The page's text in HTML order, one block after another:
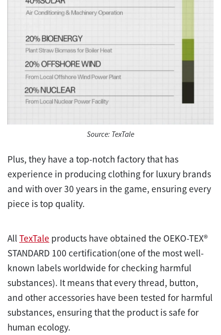
Source: TexTale
Plus, they have a top-notch factory that has
experience in producing clothing for luxury brands
and with over 30 years in the game, ensuring every
piece is top quality.
All TexTale products have obtained the OEKO-TEX®
STANDARD 100 certification(one of the most well-
known labels worldwide for checking harmful
substances). It means that every thread, button,
and other accessories have been tested for harmful
substances, ensuring that the product is safe for
human ecology.